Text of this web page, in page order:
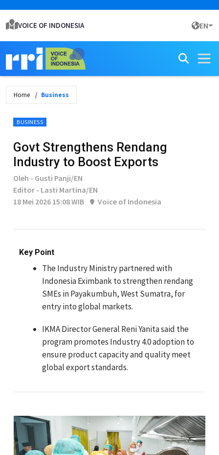
VOICE OF INDONESIA EN
Home Business
BUSINESS
Govt Strengthens Rendang
Industry to Boost Exports
Oleh - Gusti Panji/EN
Editor - Lasti Martina/EN
18 Mei 2026 15:08 WIB
Voice of Indonesia
Key Point
The Industry Ministry partnered with
Indonesia Eximbank to strengthen rendang
SMEs in Payakumbuh, West Sumatra, for
entry into global markets.
IKMA Director General Reni Yanita said the
program promotes Industry 4.0 adoption to
ensure product capacity and quality meet
global export standards.